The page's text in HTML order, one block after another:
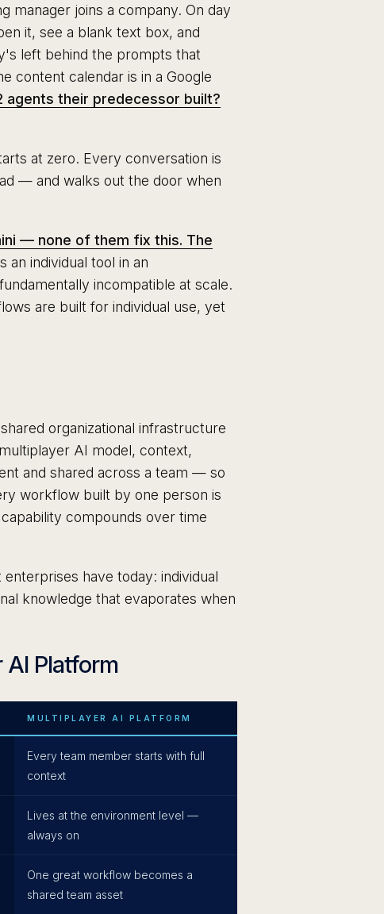
manager joins a company. On day
it, see a blank text box, and
left behind the prompts that
content calendar is in a Google
agents their predecessor built?
at zero. Every conversation is
— and walks out the door when
— none of them fix this. The
an individual tool in an
incompatible at scale.
are built for individual use, yet
organizational infrastructure
AI model, context,
and shared across a team — so
workflow built by one person is
compounds over time
have today: individual
knowledge that evaporates when
AI Platform
MULTIPLAYER AI PLATFORM
Every team member starts with full
context
Lives at the environment level —
always on
One great workflow becomes a
shared team asset